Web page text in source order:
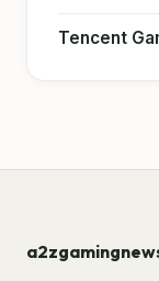
Tencent